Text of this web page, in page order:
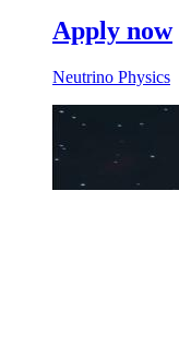
Apply now
Neutrino Physics